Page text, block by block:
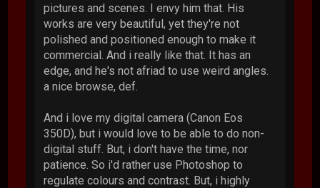
pictures and scenes. I envy him that. His
works are very beautiful, yet they're not
polished and positioned enough to make it
commercial. And i really like that. It has an
edge, and he's not afriad to use weird angles.
a nice browse, def.
And i love my digital camera (Canon Eos
350D), but i would love to be able to do non-
digital stuff. But, i don't have the time, nor
patience. So i'd rather use Photoshop to
regulate colours and contrast. But, i highly